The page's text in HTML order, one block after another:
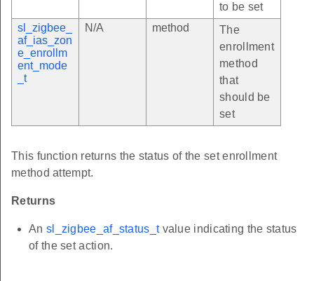
to be set
sl_zigbee_
af_ias_zon
e_enrollm
ent_mode
_t
N/A method
The
enrollment
method
that
should be
set
This function returns the status of the set enrollment
method attempt.
Returns
An sl_zigbee_af_status_tvalue indicating the status
of the set action.